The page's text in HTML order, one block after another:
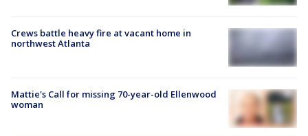
Crews battle heavy fire at vacant home in
northwest Atlanta
Mattie's Call for missing 70-year-old Ellenwood
woman